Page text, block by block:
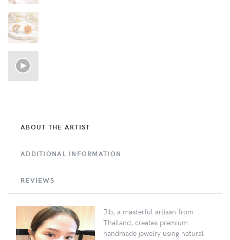
ABOUT THE ARTIST
ADDITIONAL INFORMATION
REVIEWS
Jib, a masterful artisan from
Thailand, creates premium
handmade jewelry using natural